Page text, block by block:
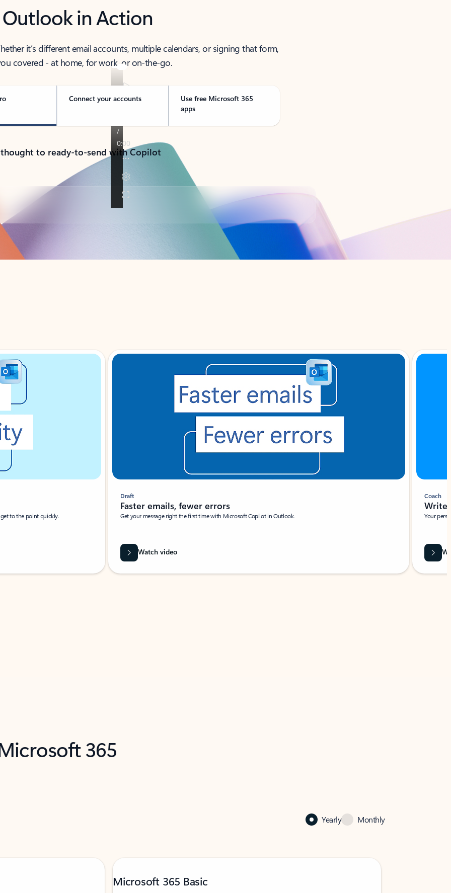
Outlook in Action
it’s different email accounts, multiple calendars, or signing that form,
covered - at home, for work, or on-the-go.
Connect your accounts
Use free Microsoft 365
apps
to ready-to-send with Copilot
to the point quickly.
Draft
Faster emails, fewer errors
Get your message right the first time with Microsoft Copilot in Outlook.
Watch video
Coach
Write
Your
365
Yearly Monthly
Microsoft 365 Basic